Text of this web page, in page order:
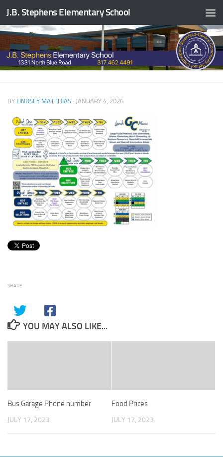
Skip to content
J.B. Stephens Elementary School
BY LINDSEY MATTHIAS · JANUARY 4, 2026
SHARE
YOU MAY ALSO LIKE...
Bus Garage Phone number
JULY 17, 2023
Food Prices
JULY 17, 2023